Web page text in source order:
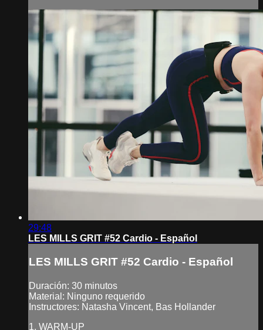
29:48
LES MILLS GRIT #52 Cardio - Español
LES MILLS GRIT #52 Cardio - Español
Duración: 30 minutos
Material: Ninguno requerido
Instructores: Natasha Vincent, Bas Hollander
1. WARM-UP